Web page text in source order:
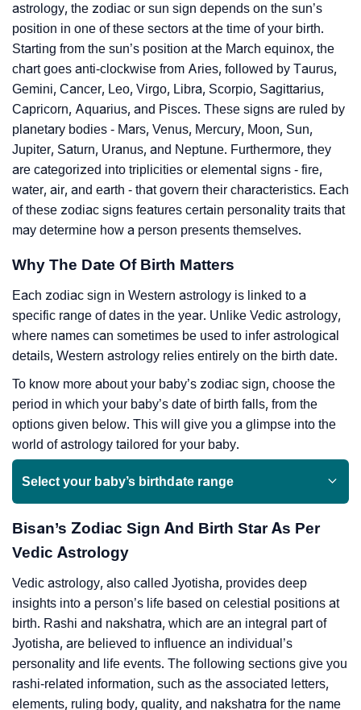
astrology, the zodiac or sun sign depends on the sun’s
position in one of these sectors at the time of your birth.
Starting from the sun’s position at the March equinox, the
chart goes anti-clockwise from Aries, followed by Taurus,
Gemini, Cancer, Leo, Virgo, Libra, Scorpio, Sagittarius,
Capricorn, Aquarius, and Pisces. These signs are ruled by
planetary bodies - Mars, Venus, Mercury, Moon, Sun,
Jupiter, Saturn, Uranus, and Neptune. Furthermore, they
are categorized into triplicities or elemental signs - fire,
water, air, and earth - that govern their characteristics. Each
of these zodiac signs features certain personality traits that
may determine how a person presents themselves.
Why The Date Of Birth Matters
Each zodiac sign in Western astrology is linked to a
specific range of dates in the year. Unlike Vedic astrology,
where names can sometimes be used to infer astrological
details, Western astrology relies entirely on the birth date.
To know more about your baby’s zodiac sign, choose the
period in which your baby’s date of birth falls, from the
options given below. This will give you a glimpse into the
world of astrology tailored for your baby.
Select your baby’s birthdate range
Bisan’s Zodiac Sign And Birth Star As Per
Vedic Astrology
Vedic astrology, also called Jyotisha, provides deep
insights into a person’s life based on celestial positions at
birth. Rashi and nakshatra, which are an integral part of
Jyotisha, are believed to influence an individual’s
personality and life events. The following sections give you
rashi-related information, such as the associated letters,
elements, ruling body, quality, and nakshatra for the name